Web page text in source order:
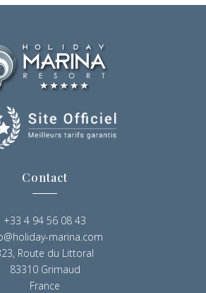
Contact
+33 4 94 56 08 43
marina.com
Route du Littoral
83310 Grimaud
France